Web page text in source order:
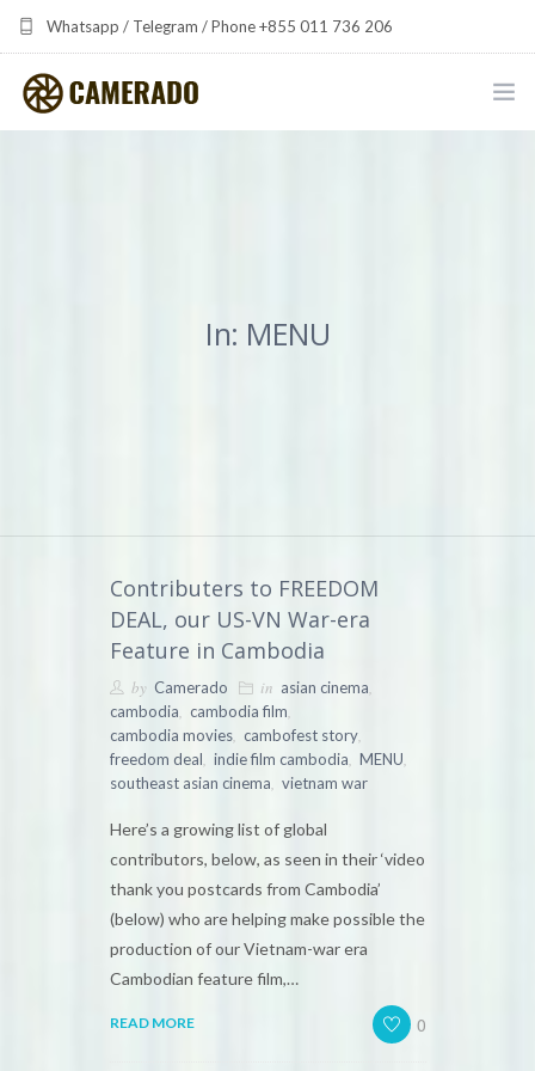
Whatsapp / Telegram / Phone +855 011 736 206
camerado at camerado dot com
THE SHARED FREQUENCY INITIATIVE
In: MENU
Contributers to FREEDOM
DEAL, our US-VN War-era
Feature in Cambodia
by Camerado in asian cinema,
cambodia, cambodia film,
cambodia movies, cambofest story,
freedom deal, indie film cambodia, MENU,
southeast asian cinema, vietnam war
Here’s a growing list of global
contributors, below, as seen in their ‘video
thank you postcards from Cambodia’
(below) who are helping make possible the
production of our Vietnam-war era
Cambodian feature film,…
READ MORE 0